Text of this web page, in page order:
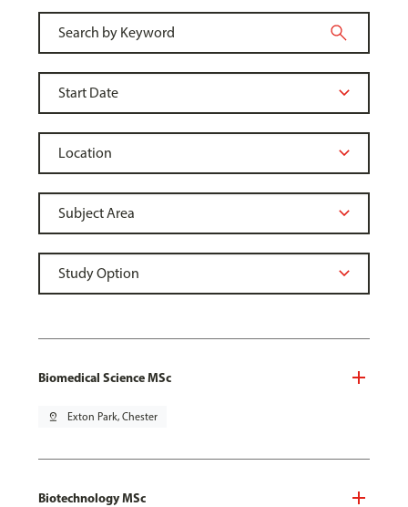
Biomedical Science MSc
pin_drop Exton Park, Chester
Biotechnology MSc